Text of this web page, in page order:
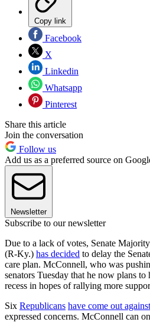
Copy link
Facebook
X
Linkedin
Whatsapp
Pinterest
Share this article
Join the conversation
Follow us
Add us as a preferred source on
Newsletter
Subscribe to our newsletter
Due to a lack of votes, Senate
(R-Ky.) has decided to delay the
care plan. McConnell, who was
senators Tuesday that he now plans
recess in hopes of rallying more
Six Republicans have come out against
expressed concerns. McConnell can